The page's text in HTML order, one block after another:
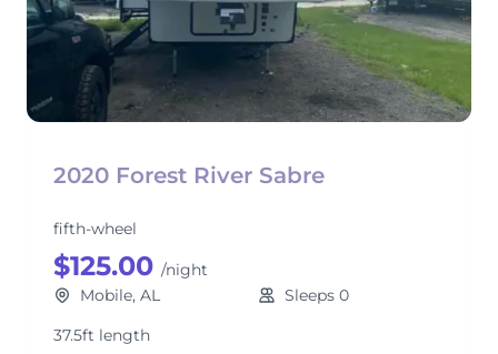
2020 Forest River Sabre
fifth-wheel
$125.00 /night
Mobile, AL
Sleeps 0
37.5ft length